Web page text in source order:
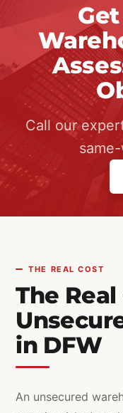
Call our
THE REAL COST
The
in DFW
An unsecured